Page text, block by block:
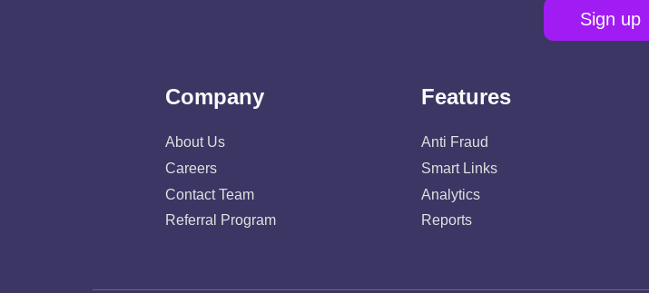
Sign up
Company
About Us
Careers
Contact Team
Referral Program
Features
Anti Fraud
Smart Links
Analytics
Reports